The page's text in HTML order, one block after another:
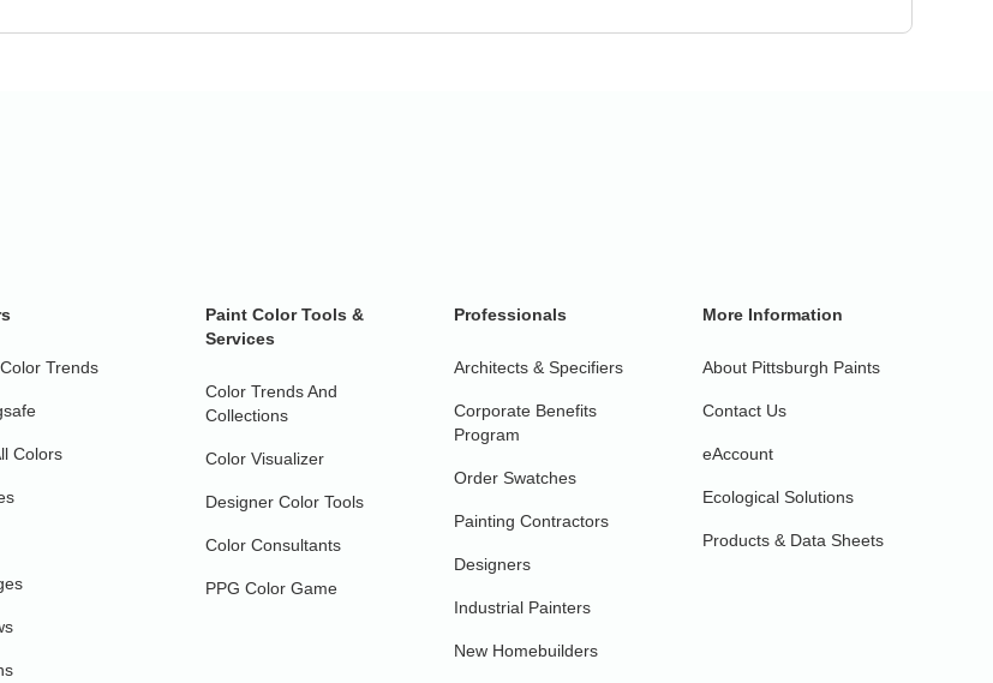
Trends
Colors
Paint Color Tools &
Services
Color Trends And
Collections
Color Visualizer
Designer Color Tools
Color Consultants
PPG Color Game
Professionals
Architects & Specifiers
Corporate Benefits
Program
Order Swatches
Painting Contractors
Designers
Industrial Painters
New Homebuilders
More Information
About Pittsburgh Paints
Contact Us
eAccount
Ecological Solutions
Products & Data Sheets